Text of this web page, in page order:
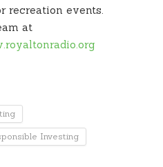
recreation events.
at
Investing